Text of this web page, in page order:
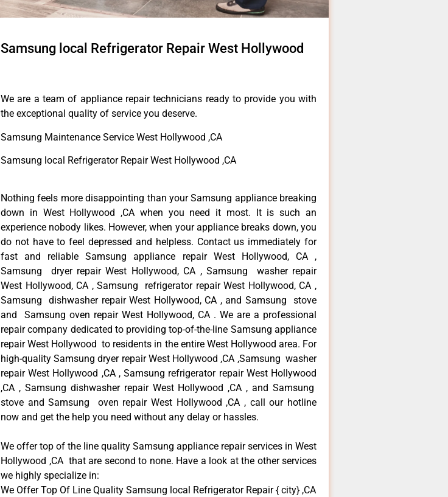
Samsung local Refrigerator Repair West Hollywood
We are a team of appliance repair technicians ready to provide you with
the exceptional quality of service you deserve.
Samsung Maintenance Service West Hollywood ,CA
Samsung local Refrigerator Repair West Hollywood ,CA
Nothing feels more disappointing than your Samsung appliance breaking
down in West Hollywood ,CA when you need it most. It is such an
experience nobody likes. However, when your appliance breaks down, you
do not have to feel depressed and helpless. Contact us immediately for
fast and reliable Samsung appliance repair West Hollywood, CA ,
Samsung dryer repair West Hollywood, CA , Samsung washer repair
West Hollywood, CA , Samsung refrigerator repair West Hollywood, CA ,
Samsung dishwasher repair West Hollywood, CA , and Samsung stove
and Samsung oven repair West Hollywood, CA . We are a professional
repair company dedicated to providing top-of-the-line Samsung appliance
repair West Hollywood to residents in the entire West Hollywood area. For
high-quality Samsung dryer repair West Hollywood ,CA ,Samsung washer
repair West Hollywood ,CA , Samsung refrigerator repair West Hollywood
,CA , Samsung dishwasher repair West Hollywood ,CA , and Samsung
stove and Samsung oven repair West Hollywood ,CA , call our hotline
now and get the help you need without any delay or hassles.
We offer top of the line quality Samsung appliance repair services in West
Hollywood ,CA that are second to none. Have a look at the other services
we highly specialize in:
We Offer Top Of Line Quality Samsung local Refrigerator Repair { city} ,CA